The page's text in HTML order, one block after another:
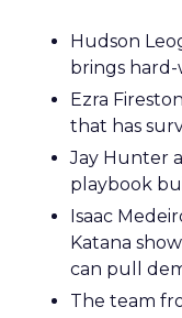
Hudson
brings
Ezra
that has
Jay Hunter
playbook
Isaac
Katana
can pull
The team